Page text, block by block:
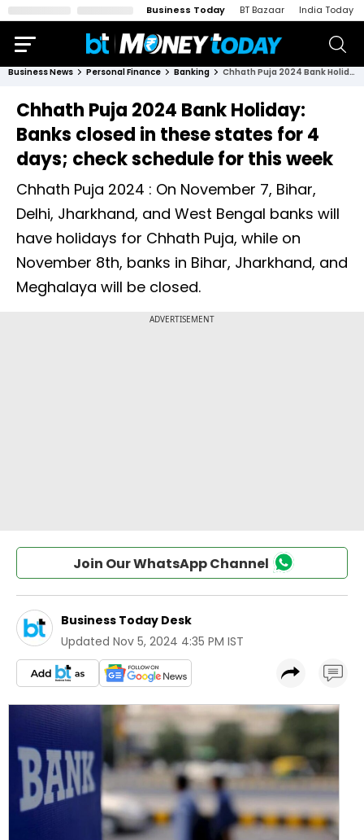
Business Today BT Bazaar India Today
Business News Personal Finance Banking Chhath Puja 2024 Bank Holiday: Banks closed in these states for 4 days; check schedule for this week
Chhath Puja 2024 Bank Holiday:
Banks closed in these states for 4
days; check schedule for this week
Chhath Puja 2024 : On November 7, Bihar,
Delhi, Jharkhand, and West Bengal banks will
have holidays for Chhath Puja, while on
November 8th, banks in Bihar, Jharkhand, and
Meghalaya will be closed.
Join Our WhatsApp Channel
Business Today Desk
Updated Nov 5, 2024 4:35 PM IST